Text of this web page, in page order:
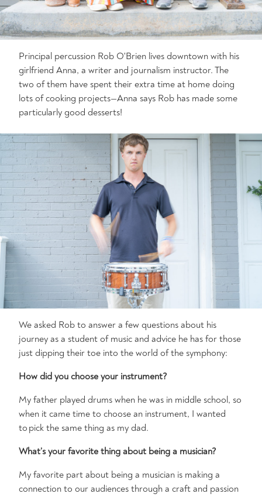
Principal percussion Rob O'Brien lives downtown with his
girlfriend Anna, a writer and journalism instructor. The
two of them have spent their extra time at home doing
lots of cooking projects—Anna says Rob has made some
particularly good desserts!
We asked Rob to answer a few questions about his
journey as a student of music and advice he has for those
just dipping their toe into the world of the symphony:
How did you choose your instrument?
My father played drums when he was in middle school, so
when it came time to choose an instrument, I wanted
to pick the same thing as my dad.
What’syour favorite thing about being a musician?
My favorite part about being a musician is making a
connection to our audiences through a craft and passion